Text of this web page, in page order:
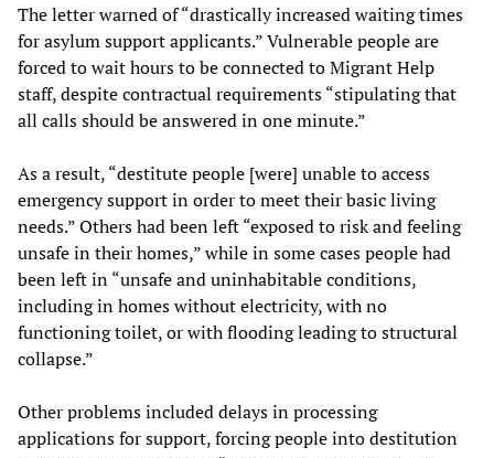
The letter warned of “drastically increased waiting times
for asylum support applicants.” Vulnerable people are
forced to wait hours to be connected to Migrant Help
staff, despite contractual requirements “stipulating that
all calls should be answered in one minute.”
As a result, “destitute people [were] unable to access
emergency support in order to meet their basic living
needs.” Others had been left “exposed to risk and feeling
unsafe in their homes,” while in some cases people had
been left in “unsafe and uninhabitable conditions,
including in homes without electricity, with no
functioning toilet, or with flooding leading to structural
collapse.”
Other problems included delays in processing
applications for support, forcing people into destitution